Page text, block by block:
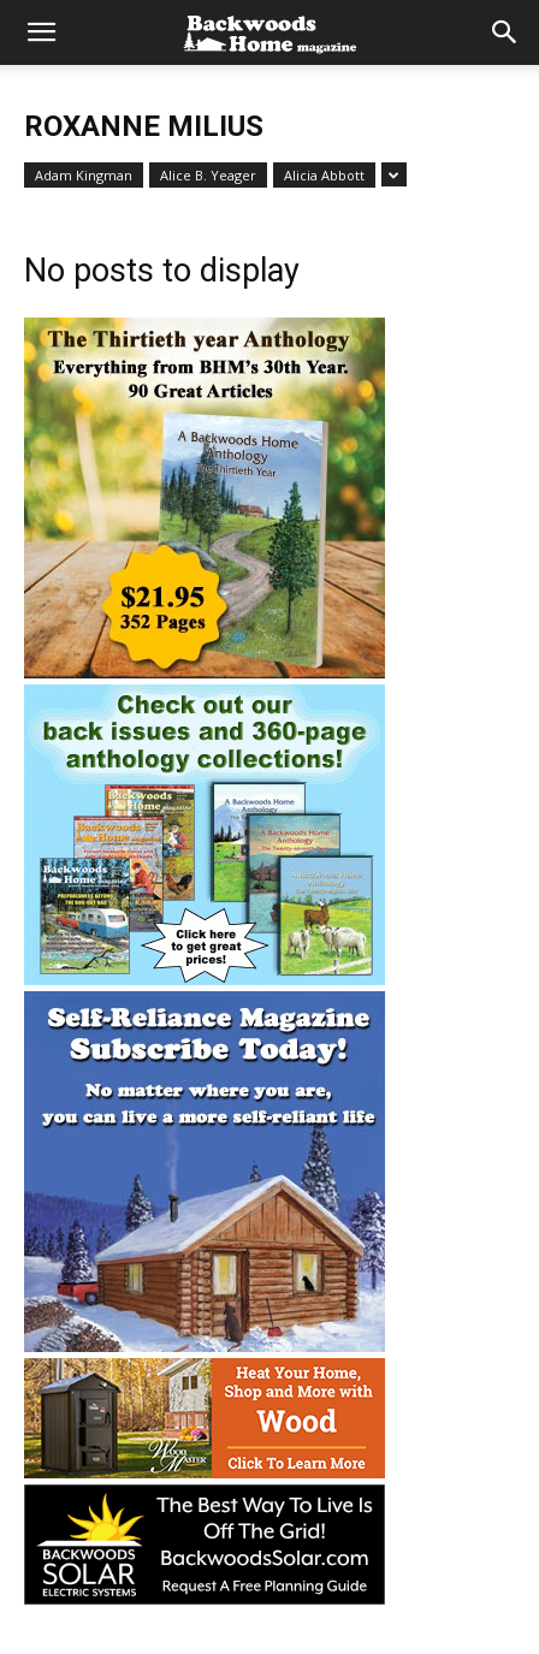
ROXANNE MILIUS
Adam Kingman Alice B. Yeager Alicia Abbott
No posts to display